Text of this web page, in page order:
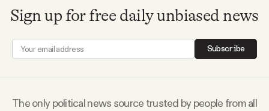
YouTube
Sign up for free daily unbiased news
Subscribe
The only political news source trusted by people from all